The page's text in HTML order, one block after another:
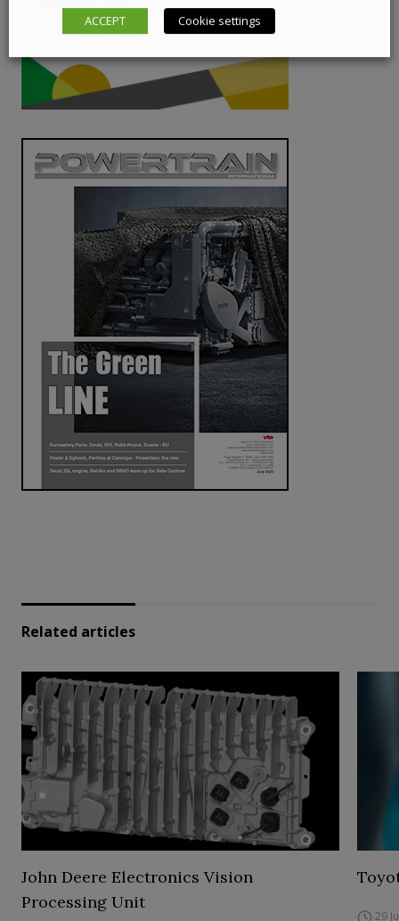
Related articles
John Deere Electronics Vision
Processing Unit
29
ACCEPT
Cookie settings